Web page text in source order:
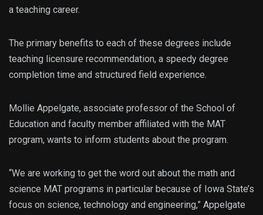
a teaching career.
The primary benefits to each of these degrees include
teaching licensure recommendation, a speedy degree
completion time and structured field experience.
Mollie Appelgate, associate professor of the School of
Education and faculty member affiliated with the MAT
program, wants to inform students about the program.
“We are working to get the word out about the math and
science MAT programs in particular because of Iowa State’s
focus on science, technology and engineering,” Appelgate